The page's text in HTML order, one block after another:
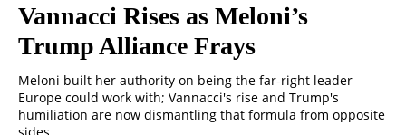
Vannacci Rises as Meloni’s
Trump Alliance Frays
Meloni built her authority on being the far-right leader
Europe could work with; Vannacci's rise and Trump's
humiliation are now dismantling that formula from opposite